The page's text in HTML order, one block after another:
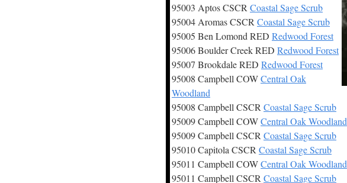
95003 Aptos CSCR Coastal Sage Scrub
95004 Aromas CSCR Coastal Sage Scrub
95005 Ben Lomond RED Redwood Forest
95006 Boulder Creek RED Redwood Forest
95007 Brookdale RED Redwood Forest
95008 Campbell COWCentral Oak
Woodland
95008 Campbell CSCR Coastal Sage Scrub
95009 Campbell COWCentral Oak Woodland
95009 Campbell CSCR Coastal Sage Scrub
95010 Capitola CSCR Coastal Sage Scrub
95011 Campbell COWCentral Oak Woodland
95011 Campbell CSCR Coastal Sage Scrub